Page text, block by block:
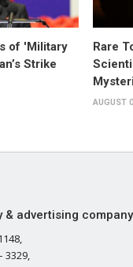
of 'Military
Strike
Rare
AUGUST
advertising company
3329,